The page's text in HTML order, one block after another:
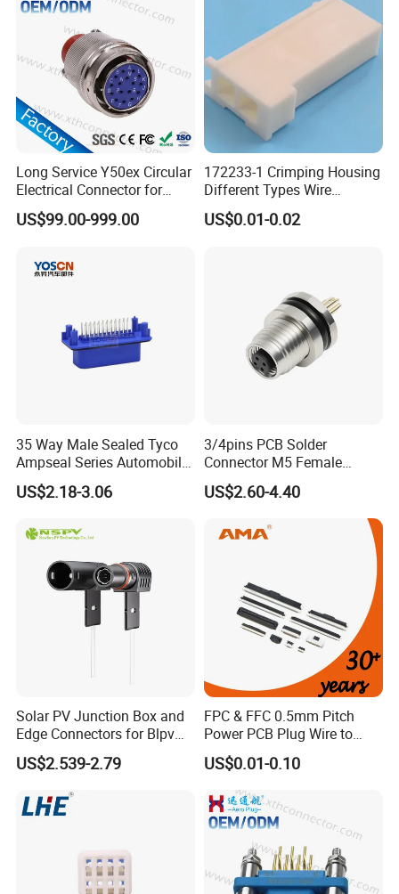
Long Service Y50ex Circular
Electrical Connector for
Complex Circuit Links
US$99.00-999.00
172233-1 Crimping Housing
Different Types Wire
Connectors Electrical Male
Plugs
US$0.01-0.02
35 Way Male Sealed Tyco
Ampseal Series Automobile
Electrica
US$2.18-3.06
3/4pins PCB Solder
Connector M5 Female
Straight Front Panel Mount
Connector
US$2.60-4.40
Solar PV Junction Box and
Edge Connectors for Blpv
Modules
US$2.539-2.79
FPC & FFC 0.5mm Pitch
Power PCB Plug Wire to
Board Connector
US$0.01-0.10